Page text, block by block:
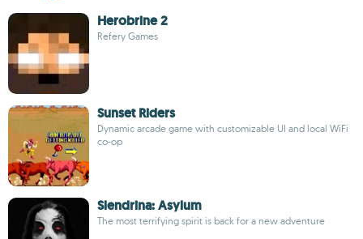
Herobrine 2
Refery Games
Sunset Riders
Dynamic arcade game with customizable UI and local WiFi
co-op
Slendrina: Asylum
The most terrifying spirit is back for a new adventure